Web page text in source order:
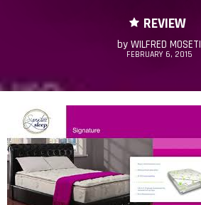
REVIEW
by WILFRED MOSETI
FEBRUARY 6, 2015